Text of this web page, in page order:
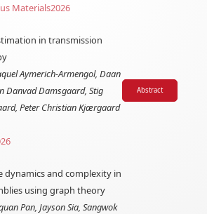
Materials2026
in transmission
Aymerich-Armengol, Daan
Danvad Damsgaard, Stig
Peter Christian Kjærgaard
Abstract
dynamics and complexity in
using graph theory
Pan, Jayson Sia, Sangwok